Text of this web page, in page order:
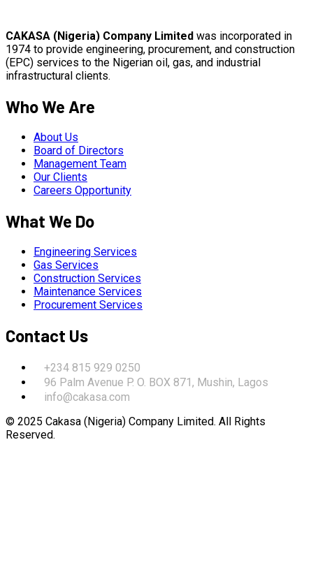
CAKASA (Nigeria) Company Limited was incorporated in
1974 to provide engineering, procurement, and construction
(EPC) services to the Nigerian oil, gas, and industrial
infrastructural clients.
Who We Are
About Us
Board of Directors
Management Team
Our Clients
Careers Opportunity
What We Do
Engineering Services
Gas Services
Construction Services
Maintenance Services
Procurement Services
Contact Us
+234 815 929 0250
96 Palm Avenue P. O. BOX 871, Mushin, Lagos
info@cakasa.com
© 2025 Cakasa (Nigeria) Company Limited. All Rights
Reserved.